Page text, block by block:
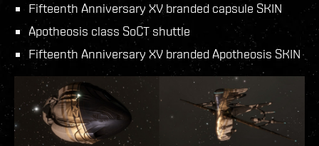
Fifteenth Anniversary XV branded capsule SKIN
Apotheosis class SoCT shuttle
Fifteenth Anniversary XV branded Apotheosis SKIN